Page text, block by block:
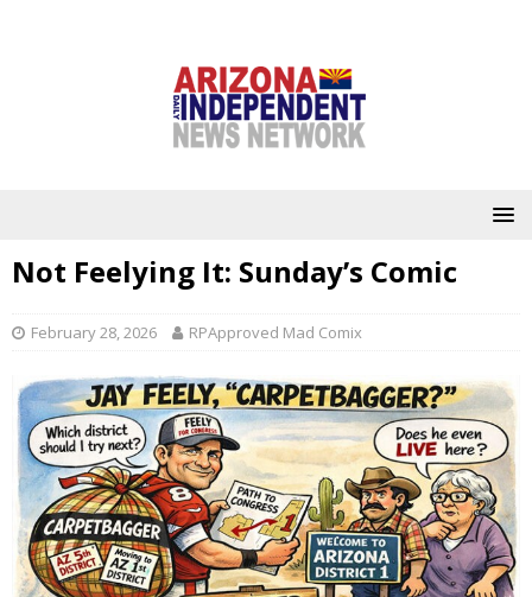
Not Feelying It: Sunday’s Comic
February 28, 2026 RPApproved Mad Comix